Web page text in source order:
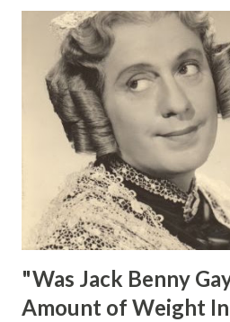
"Was Jack Benny
Amount of Weight